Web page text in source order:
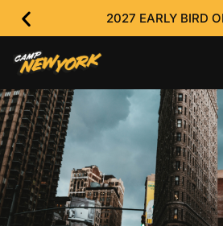
2027 EARLY BIRD